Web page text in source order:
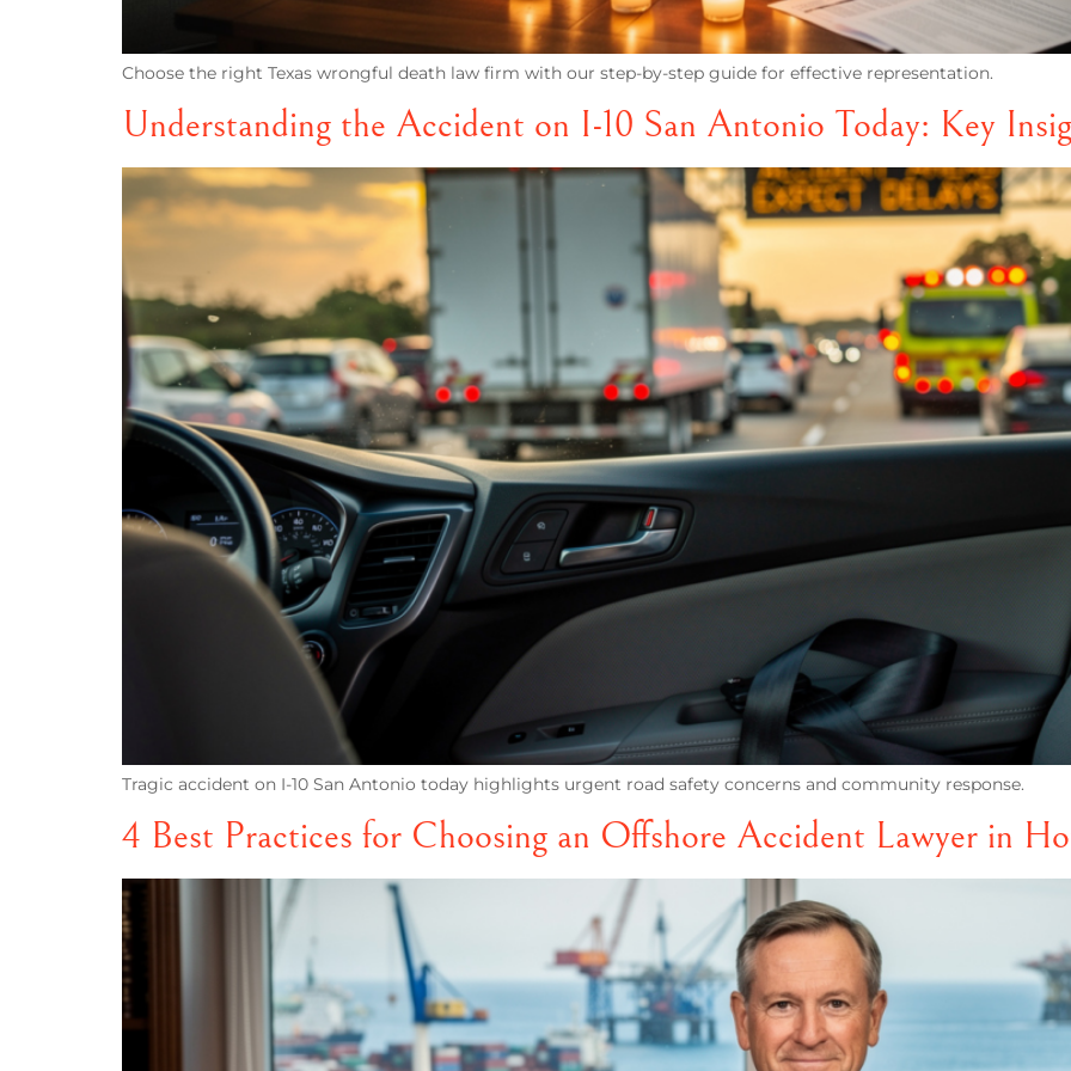
Choose the right Texas wrongful death law firm with our step-by-step guide for effective representation.
Understanding the Accident on I-10 San Antonio Today: Key
Tragic accident on I-10 San Antonio today highlights urgent road safety concerns and community response.
4 Best Practices for Choosing an Offshore Accident Lawyer in